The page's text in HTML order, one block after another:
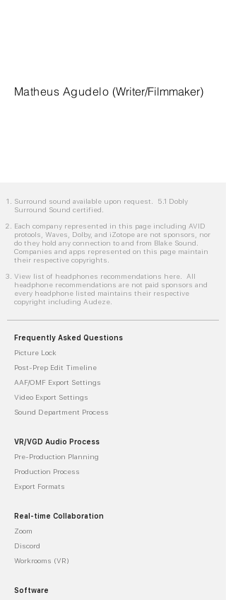
Matheus Agudelo (Writer/Filmmaker)
Surround sound available upon request. 5.1 Dobly
Surround Sound certified.
Each company represented in this page including AVID
protools, Waves, Dolby, and iZotope are not sponsors, nor
do they hold any connection to and from Blake Sound.
Companies and apps represented on this page maintain
their respective copyrights.
View list of headphones recommendations here. All
headphone recommendations are not paid sponsors and
every headphone listed maintains their respective
copyright including Audeze.
Frequently Asked Questions
Picture Lock
Post-Prep Edit Timeline
AAF/OMF Export Settings
Video Export Settings
Sound Department Process
VR/VGD Audio Process
Pre-Production Planning
Production Process
Export Formats
Real-time Collaboration
Zoom
Discord
Workrooms (VR)
Software